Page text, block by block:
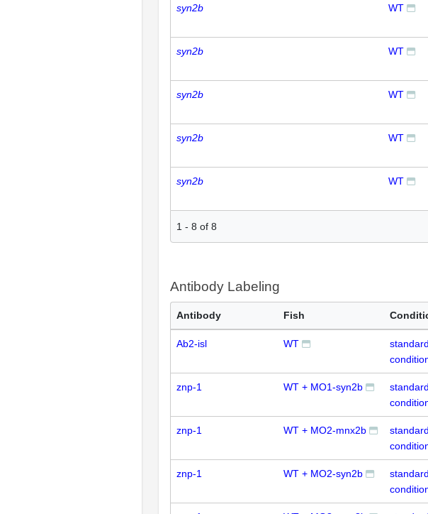
syn2b WT
syn2b WT
syn2b WT
syn2b WT
syn2b WT
1 - 8 of 8
Antibody Labeling
Antibody Fish
Ab2-isl WT
standard
znp-1 WT + MO1-syn2b
standard
znp-1 WT + MO2-mnx2b
standard
znp-1 WT + MO2-syn2b
standard